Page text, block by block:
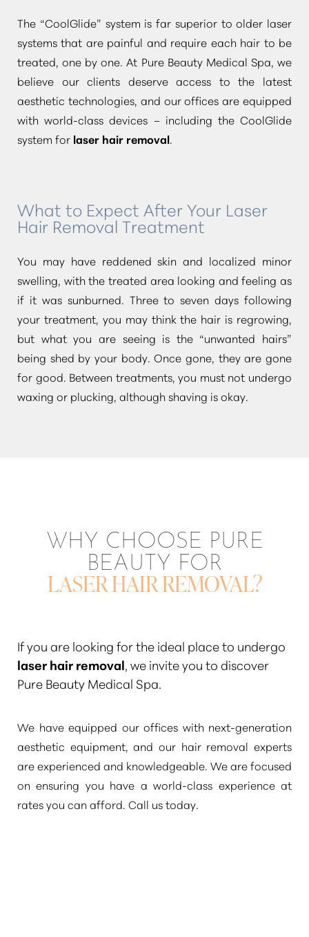
The “CoolGlide” system is far superior to older laser
systems that are painful and require each hair to be
treated, one by one. At Pure Beauty Medical Spa, we
believe our clients deserve access to the latest
aesthetic technologies, and our offices are equipped
with world-class devices – including the CoolGlide
system for laser hair removal.
What to Expect After Your Laser
Hair Removal Treatment
You may have reddened skin and localized minor
swelling, with the treated area looking and feeling as
if it was sunburned. Three to seven days following
your treatment, you may think the hair is regrowing,
but what you are seeing is the “unwanted hairs”
being shed by your body. Once gone, they are gone
for good. Between treatments, you must not undergo
waxing or plucking, although shaving is okay.
WHY CHOOSE PURE
BEAUTY FOR
LASER HAIR REMOVAL?
If you are looking for the ideal place to undergo
laser hair removal, we invite you to discover
Pure Beauty Medical Spa.
We have equipped our offices with next-generation
aesthetic equipment, and our hair removal experts
are experienced and knowledgeable. We are focused
on ensuring you have a world-class experience at
rates you can afford. Call us today.